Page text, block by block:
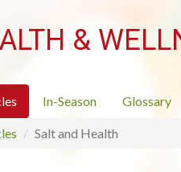
&
In-Season Glossary
Salt and Health